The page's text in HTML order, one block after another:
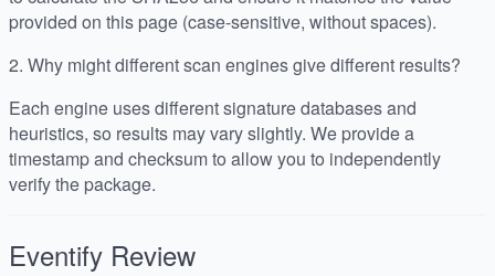
provided on this page (case-sensitive, without spaces).
2. Why might different scan engines give different results?
Each engine uses different signature databases and
heuristics, so results may vary slightly. We provide a
timestamp and checksum to allow you to independently
verify the package.
Eventify Review